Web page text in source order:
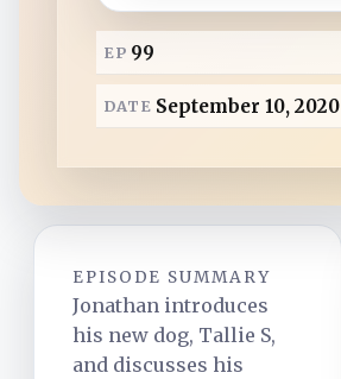
EP 99
DATE September 10, 2020
EPISODE SUMMARY
Jonathan introduces
his new dog, Tallie S,
and discusses his